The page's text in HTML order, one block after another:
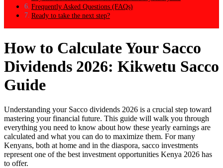
Frequently Asked Questions (FAQs)
Ready to take the next step?
How to Calculate Your Sacco
Dividends 2026: Kikwetu Sacco
Guide
Understanding your Sacco dividends 2026 is a crucial step toward
mastering your financial future. This guide will walk you through
everything you need to know about how these yearly earnings are
calculated and what you can do to maximize them. For many
Kenyans, both at home and in the diaspora, sacco investments
represent one of the best investment opportunities Kenya 2026 has
to offer.